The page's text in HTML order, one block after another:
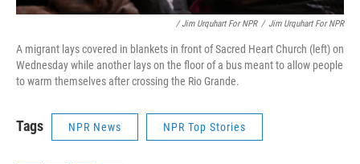
/ Jim Urquhart For NPR / Jim Urquhart For NPR
A migrant lays covered in blankets in front of Sacred Heart Church (left) on
Wednesday while another lays on the floor of a bus meant to allow people
to warm themselves after crossing the Rio Grande.
Tags NPR News NPR Top Stories